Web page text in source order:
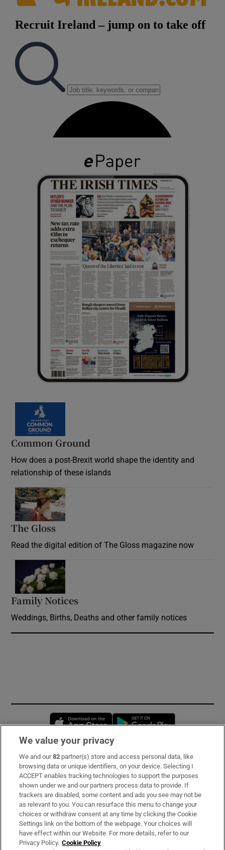
Common Ground
How does a post-Brexit world shape the identity and
relationship of these islands
The Gloss
Read the digital edition of The Gloss magazine now
Family Notices
Weddings, Births, Deaths and other family notices
Opens in new window
Subscribe
Support
About Us
Irish Times Products & Services
We value your privacy
We and our82 partner(s) store and access personal data, like
browsing data or unique identifiers, on your device. Selecting I
ACCEPT enables tracking technologies to support the purposes
shown under we and our partners process data to provide. If
trackers are disabled, some content and ads you see may not be
as relevant to you. You can resurface this menu to change your
choices or withdraw consent at any time by clicking the Cookie
Settings link on the bottom of the webpage. Your choices will
have effect within our Website. For more details, refer to our
Privacy Policy. Cookie Policy